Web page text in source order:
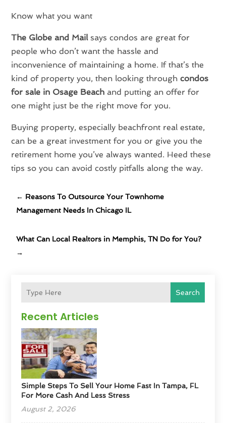
Search
Recent Articles
Simple Steps To Sell Your Home Fast In Tampa, FL
For More Cash And Less Stress
August 2, 2026
Know what you want
The Globe and Mailsays condos are great for
people who don’t want the hassle and
inconvenience of maintaining a home. If that’s the
kind of property you, then looking throughcondos
for sale in Osage Beach and putting an offer for
one might just be the right move for you.
Buying property, especially beachfront real estate,
can be a great investment for you or give you the
retirement home you’ve always wanted. Heed these
tips so you can avoid costly pitfalls along the way.
← Reasons To Outsource Your Townhome
Management Needs In Chicago IL
What Can Local Realtors in Memphis, TN Do for You?
→